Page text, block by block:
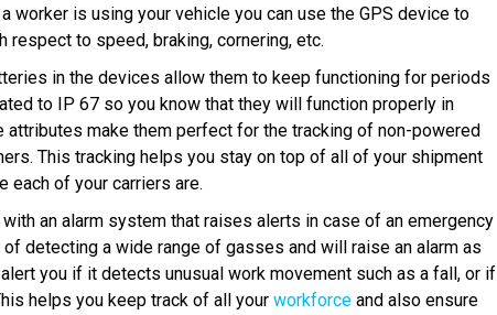
worker is using your vehicle you can use the GPS device to
respect to speed, braking, cornering, etc.
in the devices allow them to keep functioning for periods
to IP 67 so you know that they will function properly in
attributes make them perfect for the tracking of non-powered
This tracking helps you stay on top of all of your shipment
each of your carriers are.
an alarm system that raises alerts in case of an emergency
of detecting a wide range of gasses and will raise an alarm as
you if it detects unusual work movement such as a fall, or if
helps you keep track of all your workforce and also ensure